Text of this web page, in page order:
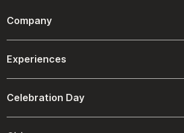
Company
Terms And Conditions
Refund Policies
Experiences
Celebration Day